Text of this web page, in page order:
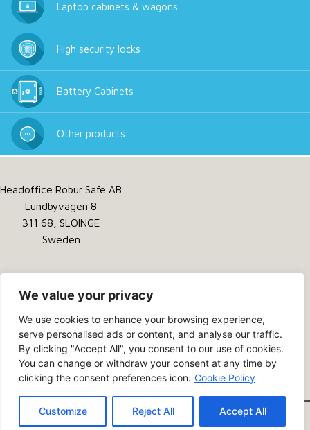
We value your privacy
We use cookies to enhance your browsing experience,
serve personalised ads or content, and analyse our traffic.
By clicking "Accept All", you consent to our use of cookies.
You can change or withdraw your consent at any time by
clicking the consent preferences icon. Cookie Policy
Customize Reject All Accept All
Laptop cabinets & wagons
High security locks
Battery Cabinets
Other products
Headoffice Robur Safe AB
Lundbyvägen 8
311 68, SLÖINGE
Sweden
Service:+46 346 260 200
Privacy Policy
Cookies
About us